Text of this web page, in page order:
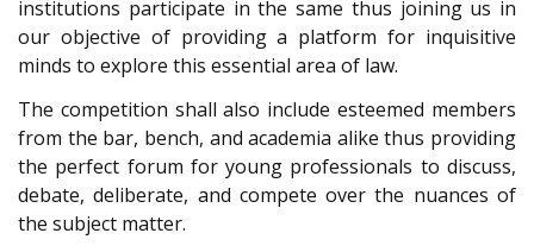
institutions participate in the same thus joining us in
our objective of providing a platform for inquisitive
minds to explore this essential area of law.
The competition shall also include esteemed members
from the bar, bench, and academia alike thus providing
the perfect forum for young professionals to discuss,
debate, deliberate, and compete over the nuances of
the subject matter.